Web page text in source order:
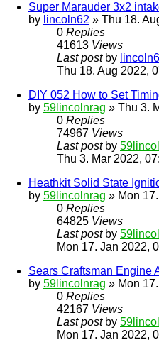
Super Marauder 3x2
by lincoln62 » Thu 18.
0 Replies
41613 Views
Last post by
Thu 18. Aug 2022,
DIY 052 How to Set
by 59lincolnrag » Thu 3.
0 Replies
74967 Views
Last post by
Thu 3. Mar 2022,
Heathkit Solid State
by 59lincolnrag » Mon
0 Replies
64825 Views
Last post by
Mon 17. Jan 2022,
Sears Craftsman Engine
by 59lincolnrag » Mon
0 Replies
42167 Views
Last post by
Mon 17. Jan 2022,